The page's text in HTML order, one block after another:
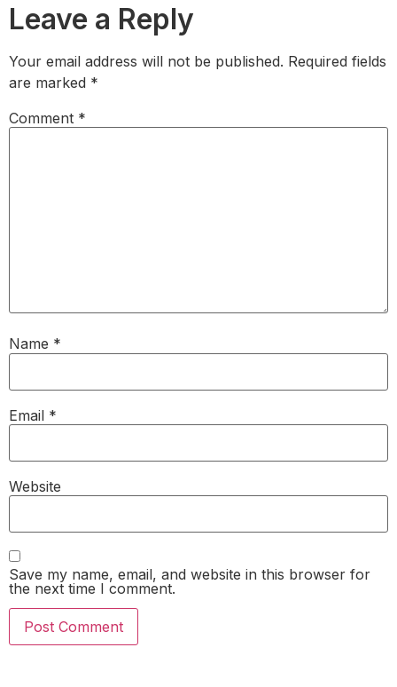
Leave a Reply
Your email address will not be published. Required fields
are marked *
Comment *
Name *
Email *
Website
Save my name, email, and website in this browser for
the next time I comment.